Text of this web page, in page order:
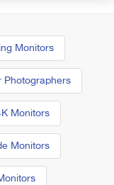
Monitors
Photographers
Monitors
Monitors